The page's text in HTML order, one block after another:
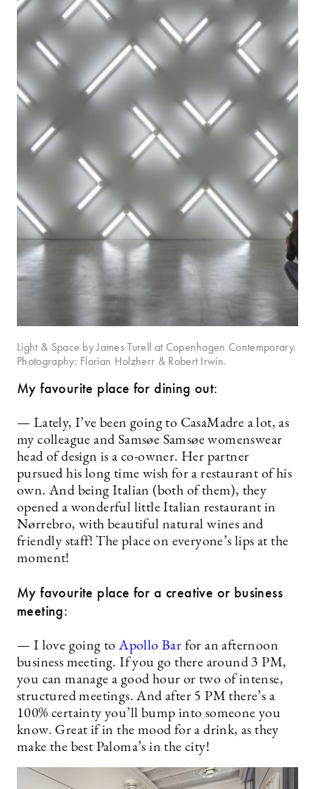
Light & Space by James Turell at Copenhagen Contemporary.
Photography: Florian Holzherr & Robert Irwin.
My favourite place for dining out:
— Lately, I’ve been going to CasaMadre a lot, as
my colleague and Samsøe Samsøe womenswear
head of design is a co-owner. Her partner
pursued his long time wish for a restaurant of his
own. And being Italian (both of them), they
opened a wonderful little Italian restaurant in
Nørrebro, with beautiful natural wines and
friendly staff! The place on everyone’s lips at the
moment!
My favourite place for a creative or business
meeting:
— I love going toApollo Bar for an afternoon
business meeting. If you go there around 3 PM,
you can manage a good hour or two of intense,
structured meetings. And after 5 PM there’s a
100% certainty you’ll bump into someone you
know. Great if in the mood for a drink, as they
make the best Paloma’s in the city!